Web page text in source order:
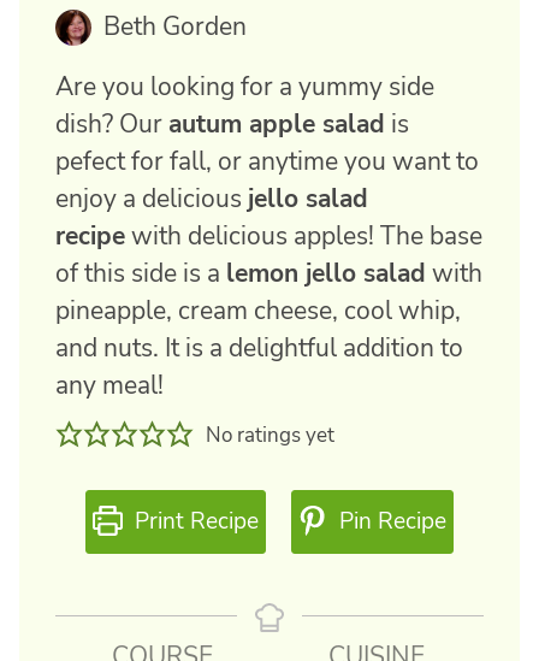
Beth Gorden
Are you looking for a yummy side
dish? Our autum apple salad is
pefect for fall, or anytime you want to
enjoy a delicious jello salad
recipewith delicious apples! The base
of this side is a lemon jello salad with
pineapple, cream cheese, cool whip,
and nuts. It is a delightful addition to
any meal!
No ratings yet
Print Recipe Pin Recipe